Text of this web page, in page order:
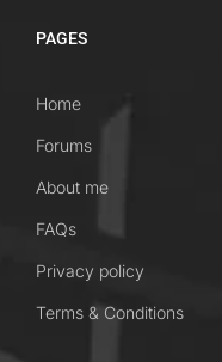
PAGES
Home
Forums
About me
FAQs
Privacy policy
Terms & Conditions